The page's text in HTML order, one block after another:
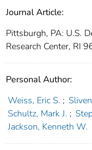
Journal Article:
Pittsburgh, PA: U.S.
Research Center, RI
Personal Author:
Weiss, Eric S. ;
Schultz, Mark J. ;
Jackson, Kenneth W.